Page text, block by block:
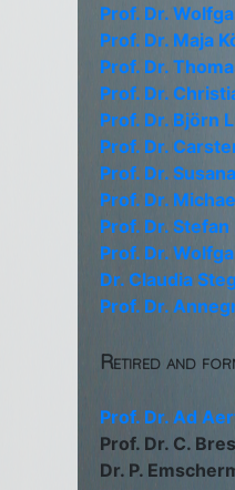
Prof. Dr.
Prof. Dr. Maja
Prof. Dr.
Prof. Dr.
Prof. Dr. Björn
Prof. Dr.
Prof. Dr.
Prof. Dr.
Prof. Dr.
Prof. Dr.
Dr. Claudia
Prof. Dr.
Retired and
Prof. Dr. Ad
Prof. Dr. C.
Dr. P.